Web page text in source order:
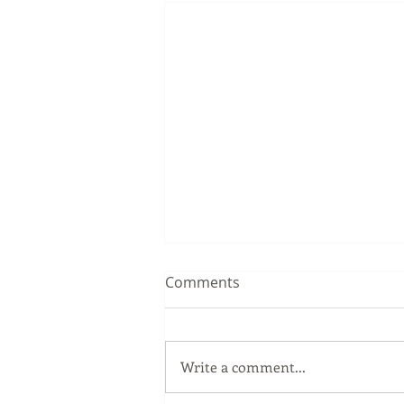
Comments
Write a comment...